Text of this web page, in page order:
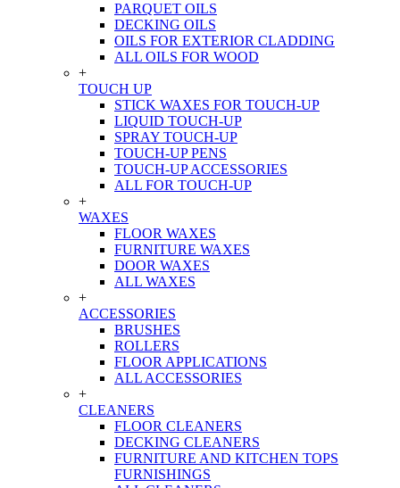
PARQUET OILS
DECKING OILS
OILS FOR EXTERIOR CLADDING
ALL OILS FOR WOOD
+
TOUCH UP
STICK WAXES FOR TOUCH-UP
LIQUID TOUCH-UP
SPRAY TOUCH-UP
TOUCH-UP PENS
TOUCH-UP ACCESSORIES
ALL FOR TOUCH-UP
+
WAXES
FLOOR WAXES
FURNITURE WAXES
DOOR WAXES
ALL WAXES
+
ACCESSORIES
BRUSHES
ROLLERS
FLOOR APPLICATIONS
ALL ACCESSORIES
+
CLEANERS
FLOOR CLEANERS
DECKING CLEANERS
FURNITURE AND KITCHEN TOPS
FURNISHINGS